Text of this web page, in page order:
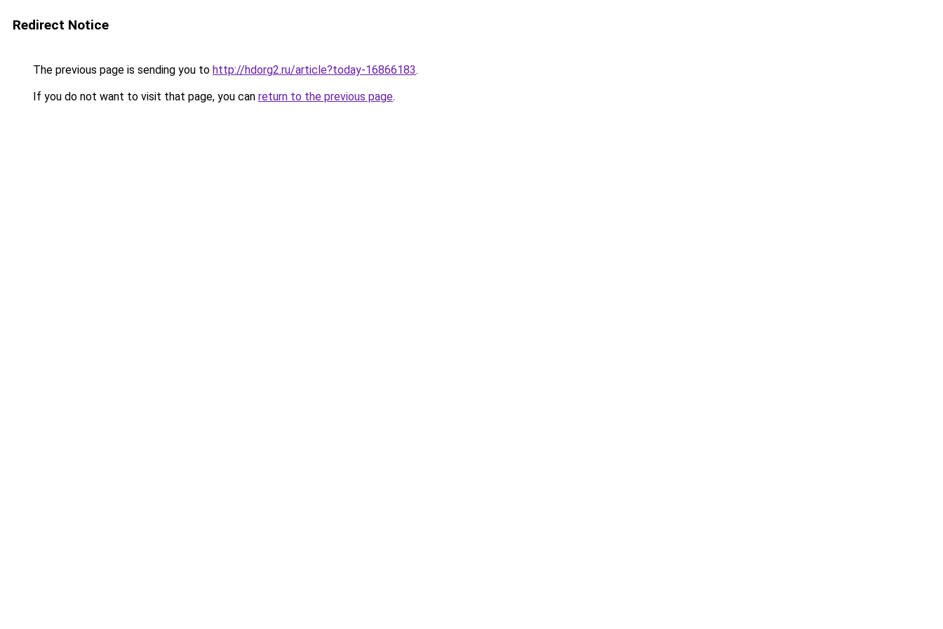
Redirect Notice
The previous page is sending you to http://hdorg2.ru/article?today-16866183.
If you do not want to visit that page, you can return to the previous page.